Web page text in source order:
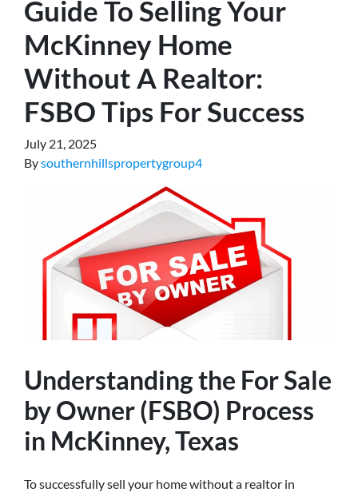
Guide To Selling Your
McKinney Home
Without A Realtor:
FSBO Tips For Success
July 21, 2025
Bysouthernhillspropertygroup4
Understanding the For Sale
by Owner (FSBO) Process
in McKinney, Texas
To successfully sell your home without a realtor in